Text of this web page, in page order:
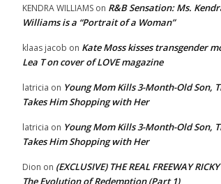
KENDRA WILLIAMS on R&B Sensation: Ms.
Williams is a “Portrait of a Woman”
klaas jacob on Kate Moss kisses transgender
Lea T on cover of LOVE magazine
latricia on Young Mom Kills 3-Month-Old Son,
Takes Him Shopping with Her
latricia on Young Mom Kills 3-Month-Old Son,
Takes Him Shopping with Her
Dion on (EXCLUSIVE) THE REAL FREEWAY
The Evolution of Redemption (Part 1)